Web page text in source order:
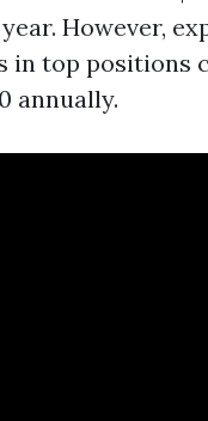
However,
in top positions
annually.